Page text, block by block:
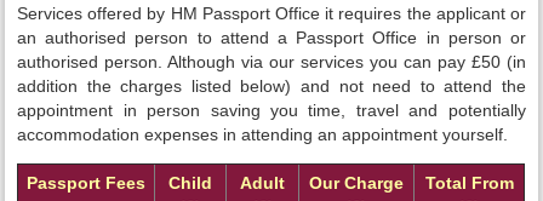
Services offered by HM Passport Office it requires the applicant or
an authorised person to attend a Passport Office in person or
authorised person. Although via our services you can pay £50 (in
addition the charges listed below) and not need to attend the
appointment in person saving you time, travel and potentially
accommodation expenses in attending an appointment yourself.
Passport Fees
Child
Adult
Our Charge
Total From